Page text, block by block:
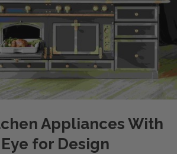
Appliances With
for Design